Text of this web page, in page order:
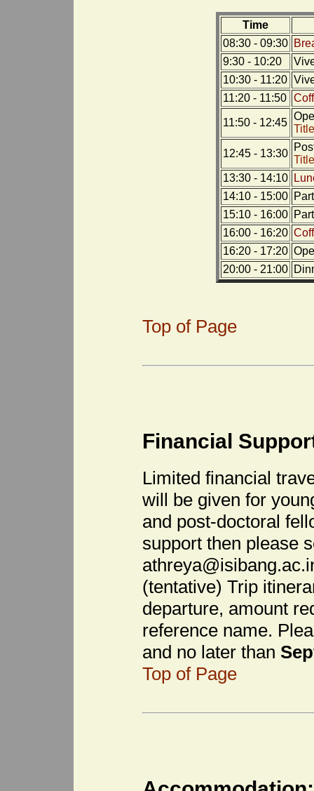
Time
08:30 - 09:30
9:30 - 10:20
10:30 - 11:20
11:20 - 11:50
11:50 - 12:45
12:45 - 13:30
13:30 - 14:10
14:10 - 15:00
15:10 - 16:00
16:00 - 16:20
16:20 - 17:20
20:00 - 21:00
Top of Page
Financial
Limited financial
will be given for
and post-doctoral
support then please
(tentative) Trip
departure, amount
reference name.
and no later than
Top of Page